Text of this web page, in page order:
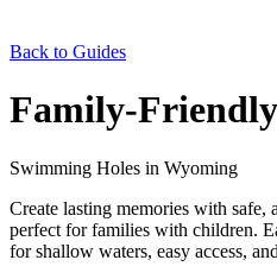
Back to Guides
Family-Friendly
Swimming Holes in Wyoming
Create lasting memories with safe,
perfect for families with children.
for shallow waters, easy access,